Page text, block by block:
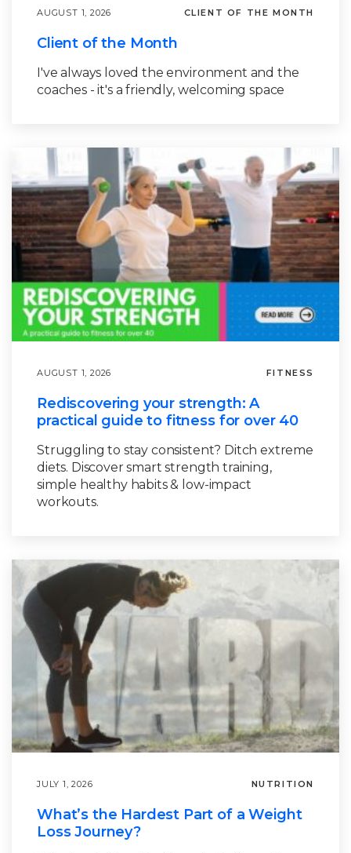
AUGUST 1, 2026 CLIENT OF THE MONTH
Client of the Month
I've always loved the environment and the
coaches - it's a friendly, welcoming space
AUGUST 1, 2026 FITNESS
Rediscovering your strength: A
practical guide to fitness for over 40
Struggling to stay consistent? Ditch extreme
diets. Discover smart strength training,
simple healthy habits & low-impact
workouts.
JULY 1, 2026 NUTRITION
What’s the Hardest Part of a Weight
Loss Journey?